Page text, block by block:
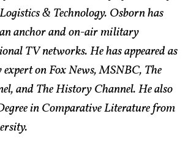
& Technology. Osborn has
anchor and on-air military
TV networks. He has appeared as
on Fox News, MSNBC, The
and The History Channel. He also
in Comparative Literature from